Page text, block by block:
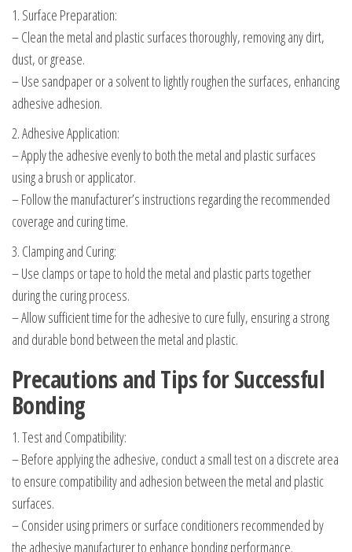
1. Surface Preparation:
– Clean the metal and plastic surfaces thoroughly, removing any dirt,
dust, or grease.
– Use sandpaper or a solvent to lightly roughen the surfaces, enhancing
adhesive adhesion.
2. Adhesive Application:
– Apply the adhesive evenly to both the metal and plastic surfaces
using a brush or applicator.
– Follow the manufacturer’s instructions regarding the recommended
coverage and curing time.
3. Clamping and Curing:
– Use clamps or tape to hold the metal and plastic parts together
during the curing process.
– Allow sufficient time for the adhesive to cure fully, ensuring a strong
and durable bond between the metal and plastic.
Precautions and Tips for Successful
Bonding
1. Test and Compatibility:
– Before applying the adhesive, conduct a small test on a discrete area
to ensure compatibility and adhesion between the metal and plastic
surfaces.
– Consider using primers or surface conditioners recommended by
the adhesive manufacturer to enhance bonding performance.